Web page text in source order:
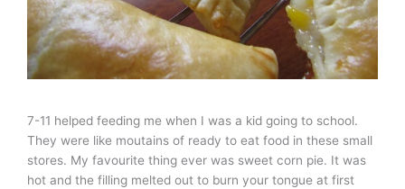
7-11 helped feeding me when I was a kid going to school.
They were like moutains of ready to eat food in these small
stores. My favourite thing ever was sweet corn pie. It was
hot and the filling melted out to burn your tongue at first